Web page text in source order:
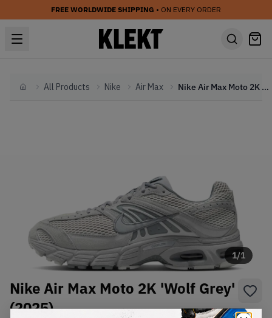
FREE WORLDWIDE SHIPPING • ON EVERY ORDER
HomeAll Products Nike Air Max Nike Air Max Moto 2K 'Wolf Grey' (2025)
1/1
Nike Air Max Moto 2K 'Wolf Grey'
(2025)